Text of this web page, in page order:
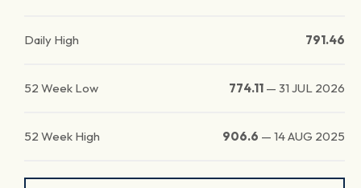
Daily High 791.46
52 Week Low 774.11 — 31 JUL 2026
52 Week High 906.6 — 14 AUG 2025